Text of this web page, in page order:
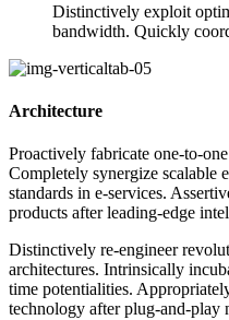
Distinctively exploit
bandwidth. Quickly
Architecture
Proactively fabricate one-to-
Completely synergize scalable
standards in e-services.
products after leading-edge
Distinctively re-engineer
architectures. Intrinsically
time potentialities.
technology after plug-and-play